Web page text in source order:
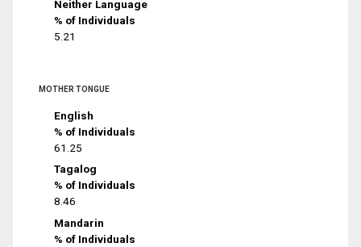
Neither Language
% of Individuals
5.21
MOTHER TONGUE
English
% of Individuals
61.25
Tagalog
% of Individuals
8.46
Mandarin
% of Individuals